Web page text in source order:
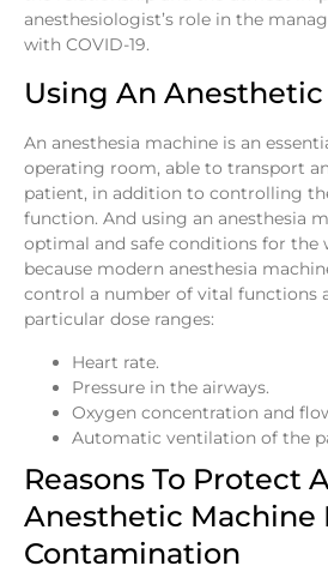
anesthesiologist’s role in the
with COVID-19.
Using An
An anesthesia machine is an
operating room, able to transport
patient, in addition to controlling
function. And using an anesthesia
optimal and safe conditions for the
because modern anesthesia
control a number of vital functions
particular dose ranges:
Heart rate.
Pressure in the airways.
Oxygen concentration and
Automatic ventilation of the
Reasons To Protect
Anesthetic Machine
Contamination